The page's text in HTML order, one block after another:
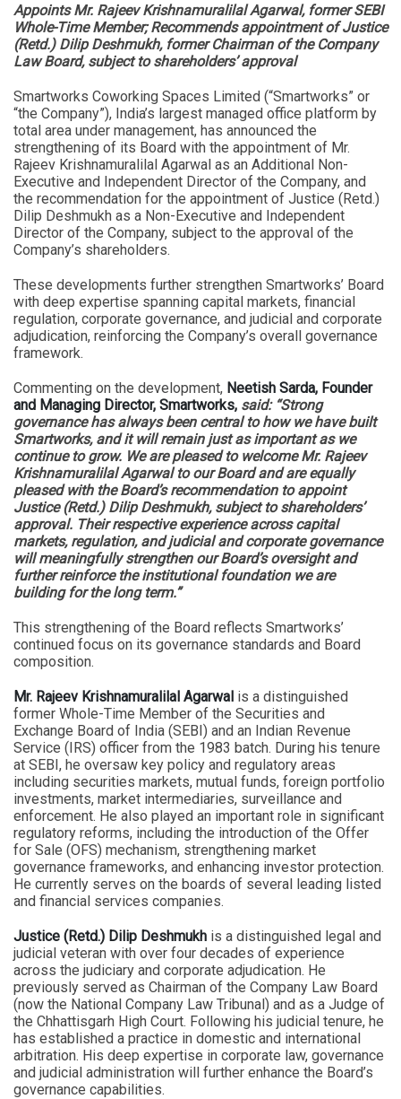
Appoints Mr. Rajeev Krishnamuralilal Agarwal, former SEBI
Whole-Time Member; Recommends appointment of Justice
(Retd.) Dilip Deshmukh, former Chairman of the Company
Law Board, subject to shareholders’ approval
Smartworks Coworking Spaces Limited (“Smartworks” or
“the Company”), India’s largest managed office platform by
total area under management, has announced the
strengthening of its Board with the appointment of Mr.
Rajeev Krishnamuralilal Agarwal as an Additional Non-
Executive and Independent Director of the Company, and
the recommendation for the appointment of Justice (Retd.)
Dilip Deshmukh as a Non-Executive and Independent
Director of the Company, subject to the approval of the
Company’s shareholders.
These developments further strengthen Smartworks’ Board
with deep expertise spanning capital markets, financial
regulation, corporate governance, and judicial and corporate
adjudication, reinforcing the Company’s overall governance
framework.
Commenting on the development, Neetish Sarda, Founder
and Managing Director, Smartworks, said: “Strong
governance has always been central to how we have built
Smartworks, and it will remain just as important as we
continue to grow. We are pleased to welcome Mr. Rajeev
Krishnamuralilal Agarwal to our Board and are equally
pleased with the Board’s recommendation to appoint
Justice (Retd.) Dilip Deshmukh, subject to shareholders’
approval. Their respective experience across capital
markets, regulation, and judicial and corporate governance
will meaningfully strengthen our Board’s oversight and
further reinforce the institutional foundation we are
building for the long term.”
This strengthening of the Board reflects Smartworks’
continued focus on its governance standards and Board
composition.
Mr. Rajeev Krishnamuralilal Agarwal is a distinguished
former Whole-Time Member of the Securities and
Exchange Board of India (SEBI) and an Indian Revenue
Service (IRS) officer from the 1983 batch. During his tenure
at SEBI, he oversaw key policy and regulatory areas
including securities markets, mutual funds, foreign portfolio
investments, market intermediaries, surveillance and
enforcement. He also played an important role in significant
regulatory reforms, including the introduction of the Offer
for Sale (OFS) mechanism, strengthening market
governance frameworks, and enhancing investor protection.
He currently serves on the boards of several leading listed
and financial services companies.
Justice (Retd.) Dilip Deshmukh is a distinguished legal and
judicial veteran with over four decades of experience
across the judiciary and corporate adjudication. He
previously served as Chairman of the Company Law Board
(now the National Company Law Tribunal) and as a Judge of
the Chhattisgarh High Court. Following his judicial tenure, he
has established a practice in domestic and international
arbitration. His deep expertise in corporate law, governance
and judicial administration will further enhance the Board’s
governance capabilities.